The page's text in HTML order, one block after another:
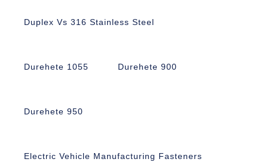
Duplex Vs 316 Stainless Steel
Durehete 1055 Durehete 900
Durehete 950
Electric Vehicle Manufacturing Fasteners